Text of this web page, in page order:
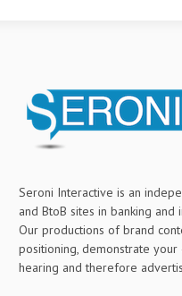
Seroni Interactive is an
and BtoB sites in banking
Our productions of brand
positioning, demonstrate
hearing and therefore